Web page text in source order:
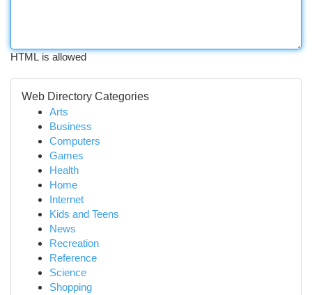
HTML is allowed
Web Directory Categories
Arts
Business
Computers
Games
Health
Home
Internet
Kids and Teens
News
Recreation
Reference
Science
Shopping